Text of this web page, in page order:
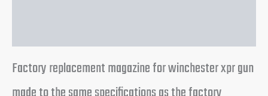
Factory replacement magazine for winchester xpr gun